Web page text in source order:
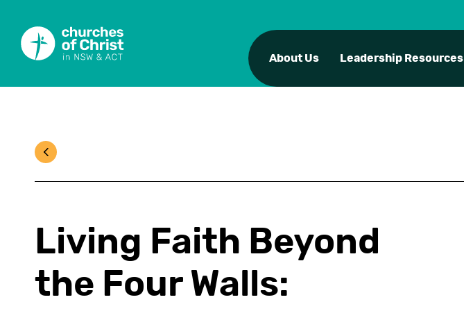
About Us Leadership Resources
Living Faith Beyond
the Four Walls: